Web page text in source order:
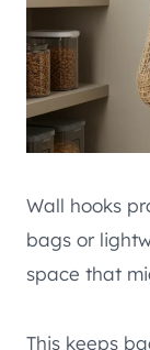
Wall hooks
bags or
space that
This keeps